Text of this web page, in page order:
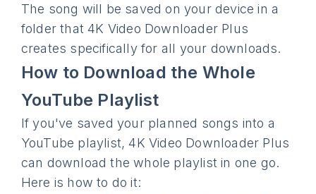
The song will be saved on your device in a
folder that 4K Video Downloader Plus
creates specifically for all your downloads.
How to Download the Whole
YouTube Playlist
If you've saved your planned songs into a
YouTube playlist, 4K Video Downloader Plus
can download the whole playlist in one go.
Here is how to do it: